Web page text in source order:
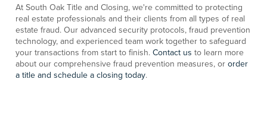
At South Oak Title and Closing, we're committed to protecting
real estate professionals and their clients from all types of real
estate fraud. Our advanced security protocols, fraud prevention
technology, and experienced team work together to safeguard
your transactions from start to finish. Contact us to learn more
about our comprehensive fraud prevention measures, or order
a title and schedule a closing today.